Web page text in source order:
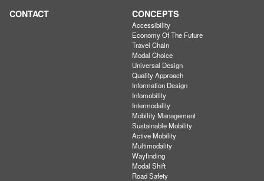
CONTACT CONCEPTS
Accessibility
Economy Of The Future
Travel Chain
Modal Choice
Universal Design
Quality Approach
Information Design
Infomobility
Intermodality
Mobility Management
Sustainable Mobility
Active Mobility
Multimodality
Wayfinding
Modal Shift
Road Safety